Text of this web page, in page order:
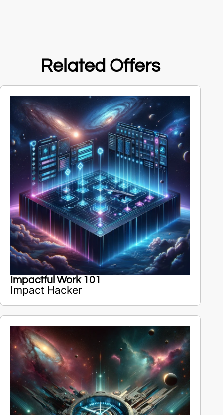
Related Offers
Impactful Work 101
Impact Hacker